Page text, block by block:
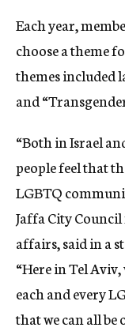
Each year,
choose a theme
themes included
and
“Both in Israel
people feel that
LGBTQ
Jaffa City
affairs, said in a
“Here in Tel
each and every
that we can all